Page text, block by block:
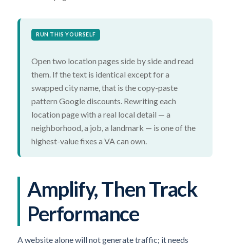
RUN THIS YOURSELF
Open two location pages side by side and read
them. If the text is identical except for a
swapped city name, that is the copy-paste
pattern Google discounts. Rewriting each
location page with a real local detail — a
neighborhood, a job, a landmark — is one of the
highest-value fixes a VA can own.
Amplify, Then Track
Performance
A website alone will not generate traffic; it needs